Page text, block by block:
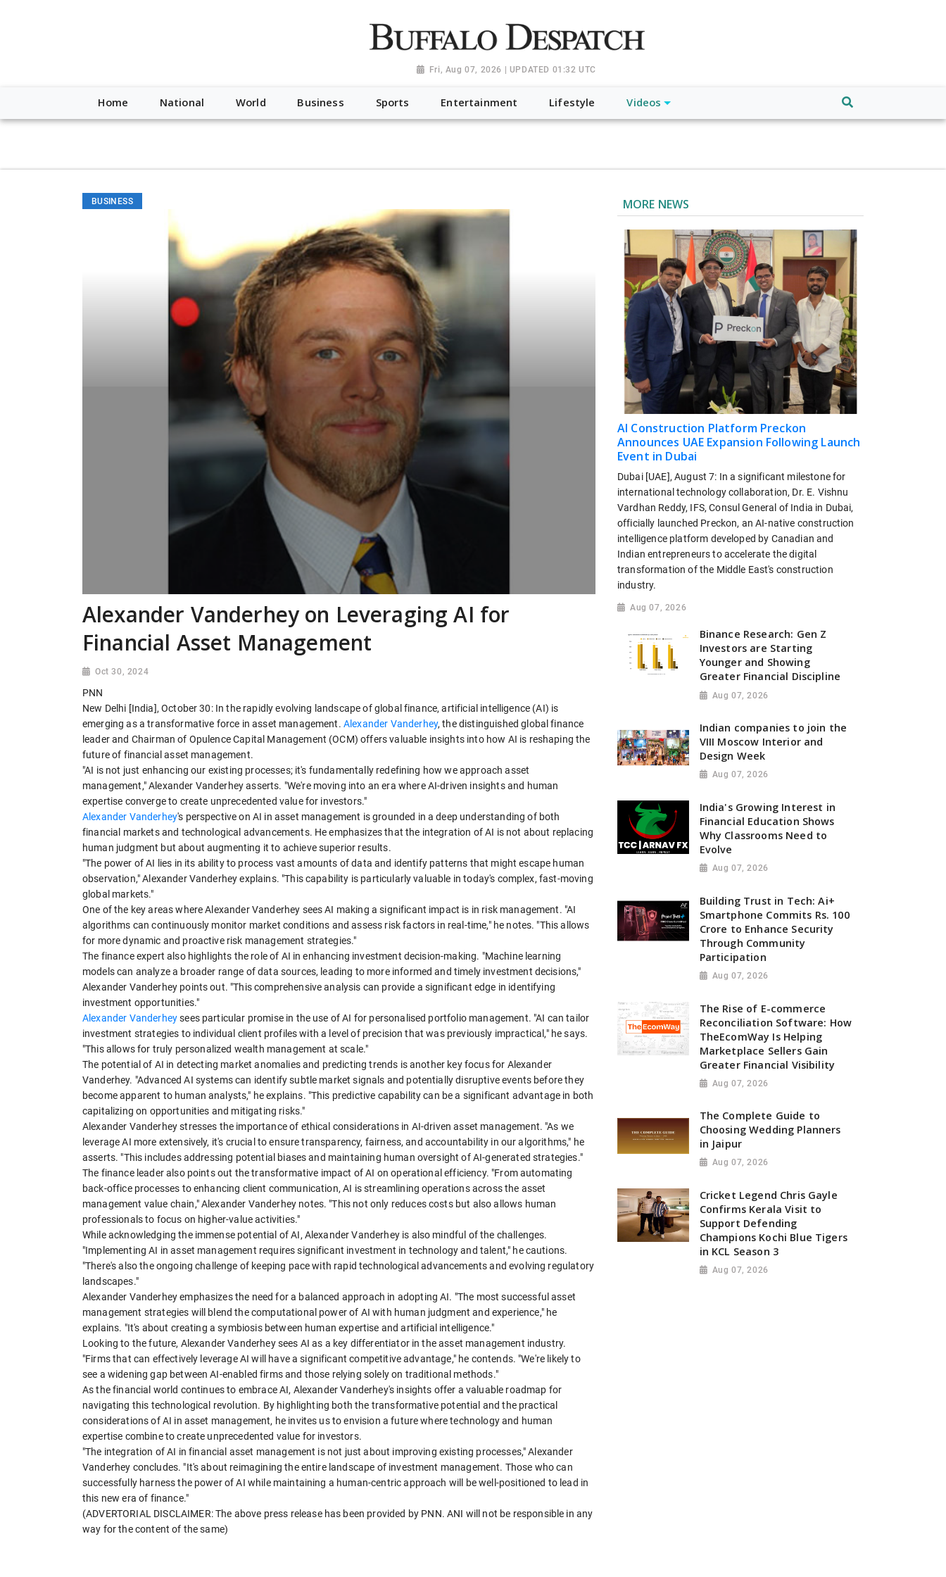
"https://worldnewsn.s3.amazonaws.com/media/images/Buffalo-Dispatch-logo_AoDtfZt.png", "sameAs": [ "https://www.facebook.com/worldnewsnetwork.net",
Fri, Aug 07, 2026 | UPDATED 01:32 UTC
Home National World Business Sports Entertainment Lifestyle Videos
BUSINESS
Alexander Vanderhey on Leveraging AI for
Financial Asset Management
Oct 30, 2024
PNN
New Delhi [India], October 30: In the rapidly evolving landscape of global finance, artificial intelligence (AI) is
emerging as a transformative force in asset management. Alexander Vanderhey, the distinguished global finance
leader and Chairman of Opulence Capital Management (OCM) offers valuable insights into how AI is reshaping the
future of financial asset management.
"AI is not just enhancing our existing processes; it's fundamentally redefining how we approach asset
management," Alexander Vanderhey asserts. "We're moving into an era where AI-driven insights and human
expertise converge to create unprecedented value for investors."
Alexander Vanderhey's perspective on AI in asset management is grounded in a deep understanding of both
financial markets and technological advancements. He emphasizes that the integration of AI is not about replacing
human judgment but about augmenting it to achieve superior results.
"The power of AI lies in its ability to process vast amounts of data and identify patterns that might escape human
observation," Alexander Vanderhey explains. "This capability is particularly valuable in today's complex, fast-moving
global markets."
One of the key areas where Alexander Vanderhey sees AI making a significant impact is in risk management. "AI
algorithms can continuously monitor market conditions and assess risk factors in real-time," he notes. "This allows
for more dynamic and proactive risk management strategies."
The finance expert also highlights the role of AI in enhancing investment decision-making. "Machine learning
models can analyze a broader range of data sources, leading to more informed and timely investment decisions,"
Alexander Vanderhey points out. "This comprehensive analysis can provide a significant edge in identifying
investment opportunities."
Alexander Vanderheysees particular promise in the use of AI for personalised portfolio management. "AI can tailor
investment strategies to individual client profiles with a level of precision that was previously impractical," he says.
"This allows for truly personalized wealth management at scale."
The potential of AI in detecting market anomalies and predicting trends is another key focus for Alexander
Vanderhey. "Advanced AI systems can identify subtle market signals and potentially disruptive events before they
become apparent to human analysts," he explains. "This predictive capability can be a significant advantage in both
capitalizing on opportunities and mitigating risks."
Alexander Vanderhey stresses the importance of ethical considerations in AI-driven asset management. "As we
leverage AI more extensively, it's crucial to ensure transparency, fairness, and accountability in our algorithms," he
asserts. "This includes addressing potential biases and maintaining human oversight of AI-generated strategies."
The finance leader also points out the transformative impact of AI on operational efficiency. "From automating
back-office processes to enhancing client communication, AI is streamlining operations across the asset
management value chain," Alexander Vanderhey notes. "This not only reduces costs but also allows human
professionals to focus on higher-value activities."
While acknowledging the immense potential of AI, Alexander Vanderhey is also mindful of the challenges.
"Implementing AI in asset management requires significant investment in technology and talent," he cautions.
"There's also the ongoing challenge of keeping pace with rapid technological advancements and evolving regulatory
landscapes."
Alexander Vanderhey emphasizes the need for a balanced approach in adopting AI. "The most successful asset
management strategies will blend the computational power of AI with human judgment and experience," he
explains. "It's about creating a symbiosis between human expertise and artificial intelligence."
Looking to the future, Alexander Vanderhey sees AI as a key differentiator in the asset management industry.
"Firms that can effectively leverage AI will have a significant competitive advantage," he contends. "We're likely to
see a widening gap between AI-enabled firms and those relying solely on traditional methods."
As the financial world continues to embrace AI, Alexander Vanderhey's insights offer a valuable roadmap for
navigating this technological revolution. By highlighting both the transformative potential and the practical
considerations of AI in asset management, he invites us to envision a future where technology and human
expertise combine to create unprecedented value for investors.
"The integration of AI in financial asset management is not just about improving existing processes," Alexander
Vanderhey concludes. "It's about reimagining the entire landscape of investment management. Those who can
successfully harness the power of AI while maintaining a human-centric approach will be well-positioned to lead in
this new era of finance."
(ADVERTORIAL DISCLAIMER: The above press release has been provided by PNN. ANI will not be responsible in any
way for the content of the same)
MORE NEWS
AI Construction Platform Preckon
Announces UAE Expansion Following Launch
Event in Dubai
Dubai [UAE], August 7: In a significant milestone for
international technology collaboration, Dr. E. Vishnu
Vardhan Reddy, IFS, Consul General of India in Dubai,
officially launched Preckon, an AI-native construction
intelligence platform developed by Canadian and
Indian entrepreneurs to accelerate the digital
transformation of the Middle East's construction
industry.
Aug 07, 2026
Binance Research: Gen Z
Investors are Starting
Younger and Showing
Greater Financial Discipline
Aug 07, 2026
Indian companies to join the
VIII Moscow Interior and
Design Week
Aug 07, 2026
India's Growing Interest in
Financial Education Shows
Why Classrooms Need to
Evolve
Aug 07, 2026
Building Trust in Tech: Ai+
Smartphone Commits Rs. 100
Crore to Enhance Security
Through Community
Participation
Aug 07, 2026
The Rise of E-commerce
Reconciliation Software: How
TheEcomWay Is Helping
Marketplace Sellers Gain
Greater Financial Visibility
Aug 07, 2026
The Complete Guide to
Choosing Wedding Planners
in Jaipur
Aug 07, 2026
Cricket Legend Chris Gayle
Confirms Kerala Visit to
Support Defending
Champions Kochi Blue Tigers
in KCL Season 3
Aug 07, 2026